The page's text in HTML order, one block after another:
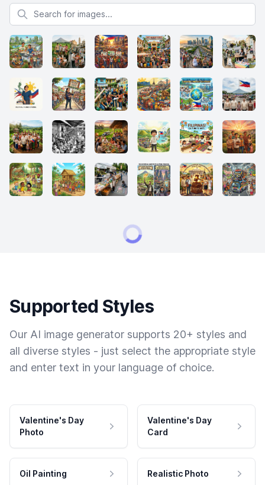
Search for images
Supported Styles
Our AI image generator supports 20+ styles and
all diverse styles - just select the appropriate style
and enter text in your language of choice.
Valentine's Day
Photo
Valentine's Day
Card
Oil Painting Realistic Photo